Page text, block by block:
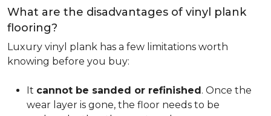
What are the disadvantages of vinyl plank
flooring?
Luxury vinyl plank has a few limitations worth
knowing before you buy:
It cannot be sanded or refinished. Once the
wear layer is gone, the floor needs to be